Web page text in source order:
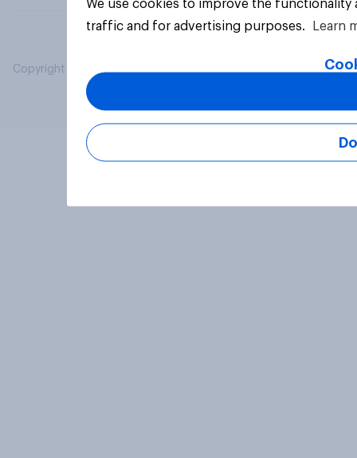
Copyright © 2026 YouGov PLC. All Rights Reserved.
We use cookies to improve the
traffic and for advertising purposes.
Learn